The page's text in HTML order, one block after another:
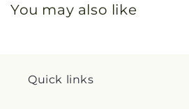
You may also like
Quick links